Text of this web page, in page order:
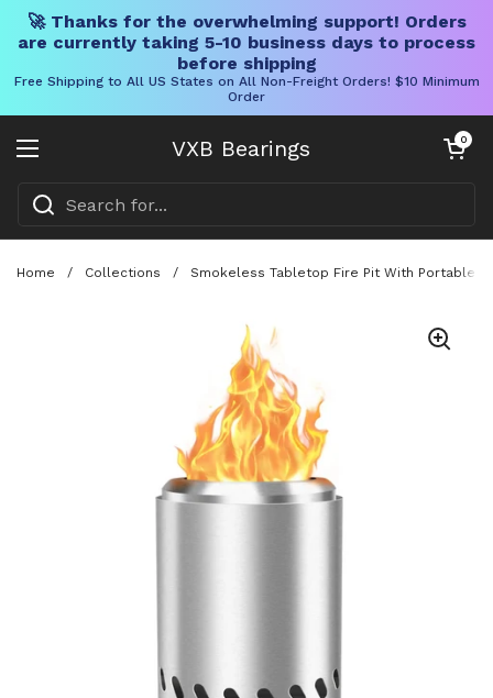
🚀 Thanks for the overwhelming support! Orders
are currently taking 5-10 business days to process
before shipping
Free Shipping to All US States on All Non-Freight Orders! $10 Minimum
Order
VXB Bearings
Open menu
Open cart
0
Home / Collections / Smokeless Tabletop Fire Pit With Portable